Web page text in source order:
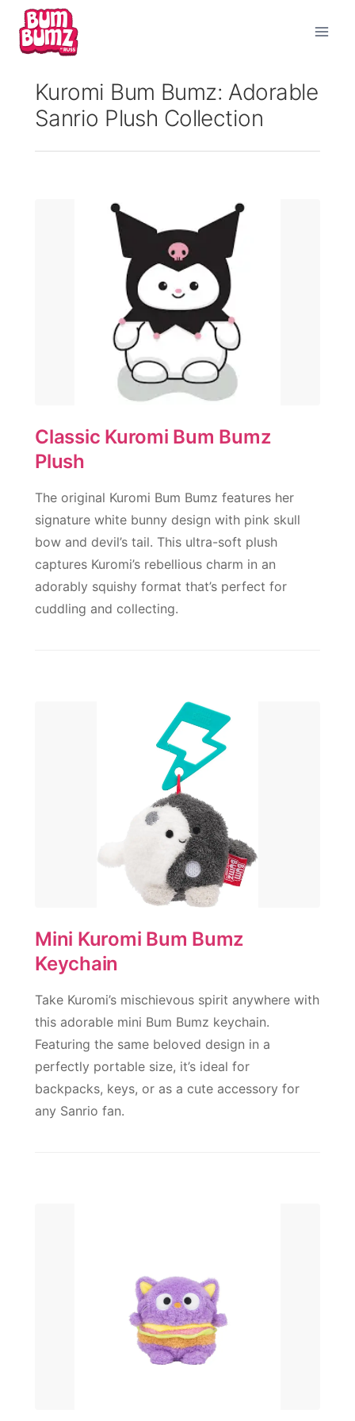
Skip
content
Kuromi Bum Bumz: Adorable
Sanrio Plush Collection
Classic Kuromi Bum Bumz
Plush
The original Kuromi Bum Bumz features her
signature white bunny design with pink skull
bow and devil’s tail. This ultra-soft plush
captures Kuromi’s rebellious charm in an
adorably squishy format that’s perfect for
cuddling and collecting.
Mini Kuromi Bum Bumz
Keychain
Take Kuromi’s mischievous spirit anywhere with
this adorable mini Bum Bumz keychain.
Featuring the same beloved design in a
perfectly portable size, it’s ideal for
backpacks, keys, or as a cute accessory for
any Sanrio fan.